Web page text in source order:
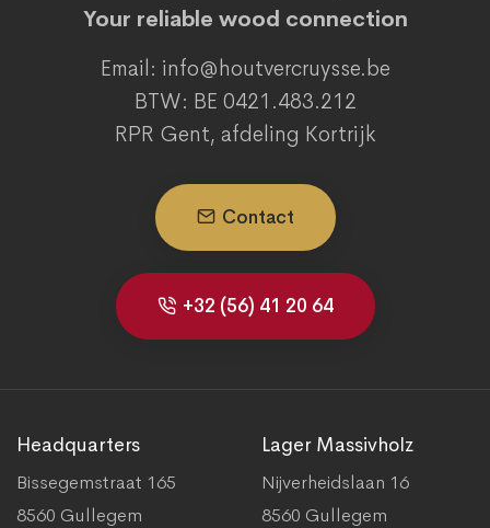
Your reliable wood connection
Email: info@houtvercruysse.be
BTW: BE 0421.483.212
RPR Gent, afdeling Kortrijk
Contact
+32 (56) 41 20 64
Headquarters
Bissegemstraat 165
8560 Gullegem
Lager Massivholz
Nijverheidslaan 16
8560 Gullegem